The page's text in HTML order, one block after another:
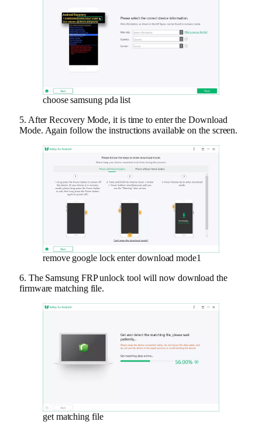
choose samsung pda list
5. After Recovery Mode, it is time to enter the Download
Mode. Again follow the instructions available on the screen.
remove google lock enter download mode1
6. The Samsung FRP unlock tool will now download the
firmware matching file.
get matching file